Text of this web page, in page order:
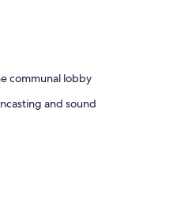
communal lobby
and sound